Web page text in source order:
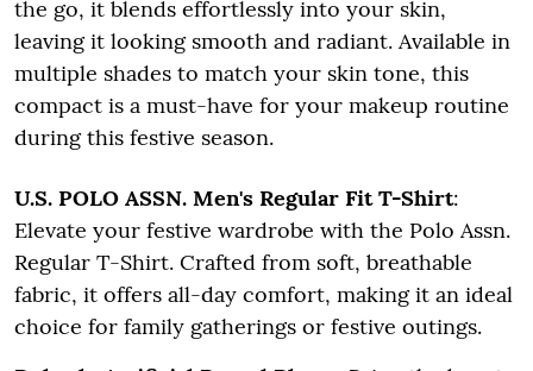
the go, it blends effortlessly into your skin,
leaving it looking smooth and radiant. Available in
multiple shades to match your skin tone, this
compact is a must-have for your makeup routine
during this festive season.
U.S. POLO ASSN. Men's Regular Fit T-Shirt:
Elevate your festive wardrobe with the Polo Assn.
Regular T-Shirt. Crafted from soft, breathable
fabric, it offers all-day comfort, making it an ideal
choice for family gatherings or festive outings.